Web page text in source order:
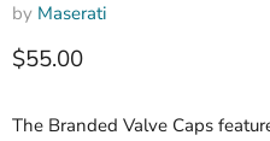
by Maserati
Current price
$55.00
The Branded Valve Caps